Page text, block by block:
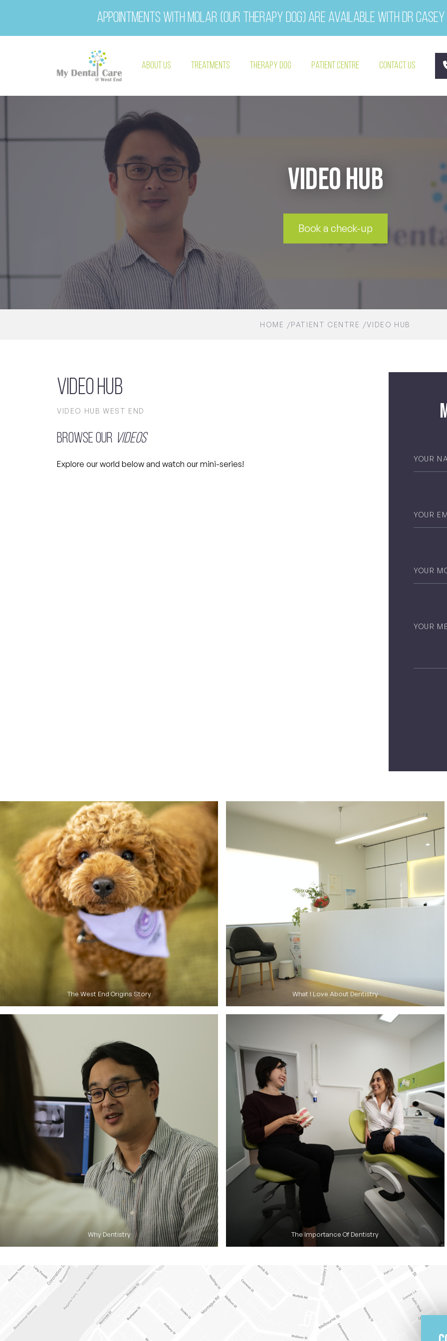
Appointments with Molar (our therapy dog) are available with Dr Casey
About Us Treatments Therapy Dog Patient Centre Contact Us
Video Hub
Book a check-up
HOME PATIENT CENTRE VIDEO HUB
Video Hub
VIDEO HUB WEST END
Browse our Videos
Explore our world below and watch our mini-series!
Name *
The West End Origins Story What I Love About Dentistry
Why Dentistry The Importance Of Dentistry